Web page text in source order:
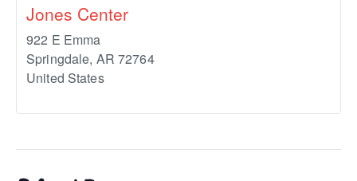
Jones Center
922 E Emma
Springdale, AR 72764
United States